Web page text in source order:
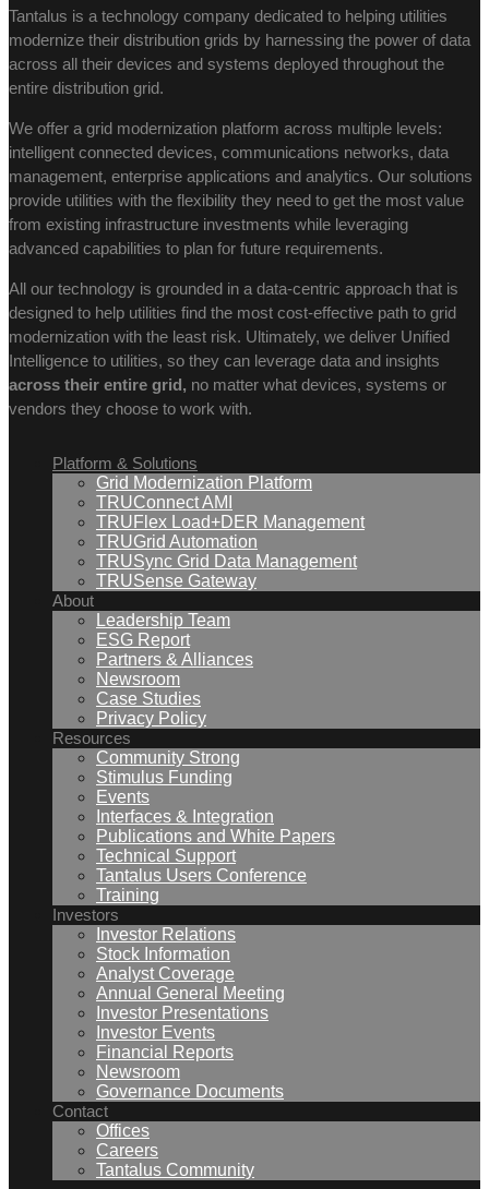
Tantalus is a technology company dedicated to helping utilities
modernize their distribution grids by harnessing the power of data
across all their devices and systems deployed throughout the
entire distribution grid.
We offer a grid modernization platform across multiple levels:
intelligent connected devices, communications networks, data
management, enterprise applications and analytics. Our solutions
provide utilities with the flexibility they need to get the most value
from existing infrastructure investments while leveraging
advanced capabilities to plan for future requirements.
All our technology is grounded in a data-centric approach that is
designed to help utilities find the most cost-effective path to grid
modernization with the least risk. Ultimately, we deliver Unified
Intelligence to utilities, so they can leverage data and insights
across their entire grid, no matter what devices, systems or
vendors they choose to work with.
Platform & Solutions
Grid Modernization Platform
TRUConnect AMI
TRUFlex Load+DER Management
TRUGrid Automation
TRUSync Grid Data Management
TRUSense Gateway
About
Leadership Team
ESG Report
Partners & Alliances
Newsroom
Case Studies
Privacy Policy
Resources
Community Strong
Stimulus Funding
Events
Interfaces & Integration
Publications and White Papers
Technical Support
Tantalus Users Conference
Training
Investors
Investor Relations
Stock Information
Analyst Coverage
Annual General Meeting
Investor Presentations
Investor Events
Financial Reports
Newsroom
Governance Documents
Contact
Offices
Careers
Tantalus Community